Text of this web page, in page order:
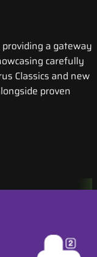
a gateway
carefully
Classics and new
proven